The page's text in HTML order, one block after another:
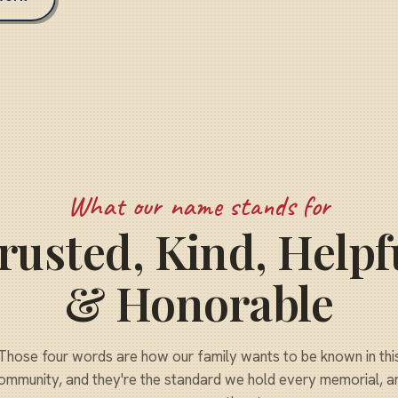
What our name stands for
Kind,
& Honorable
four words are how our family wants to be known in
and they're the standard we hold every memorial,